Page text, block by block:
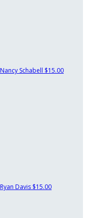
Nancy Schabell $15.00
Ryan Davis $15.00